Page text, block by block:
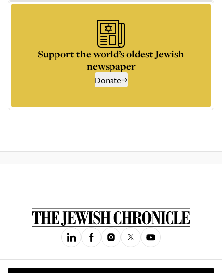
Support the world’s oldest Jewish
newspaper
Donate